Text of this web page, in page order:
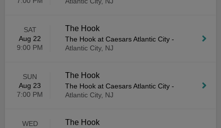
SAT
Aug 22
9:00 PM
The Hook
The Hook at Caesars Atlantic City -
Atlantic City, NJ
SUN
Aug 23
7:00 PM
The Hook
The Hook at Caesars Atlantic City -
Atlantic City, NJ
WED
The Hook